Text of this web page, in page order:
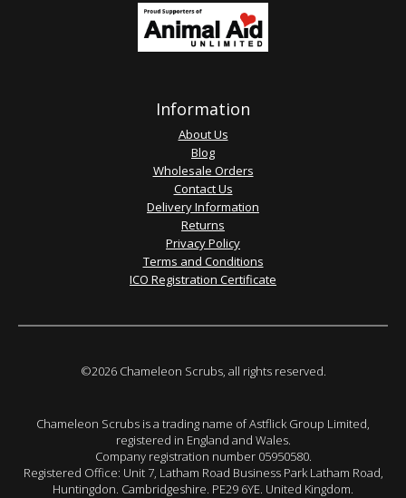
Information
About Us
Blog
Wholesale Orders
Contact Us
Delivery Information
Returns
Privacy Policy
Terms and Conditions
ICO Registration Certificate
©2026 Chameleon Scrubs, all rights reserved.
Chameleon Scrubs is a trading name of Astflick Group Limited,
registered in England and Wales.
Company registration number 05950580.
Registered Office: Unit 7, Latham Road Business Park Latham Road,
Huntingdon. Cambridgeshire. PE29 6YE. United Kingdom.